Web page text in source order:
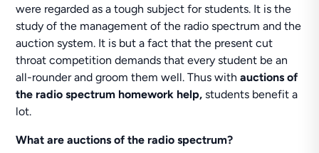
were regarded as a tough subject for students. It is the
study of the management of the radio spectrum and the
auction system. It is but a fact that the present cut
throat competition demands that every student be an
all-rounder and groom them well. Thus withauctions of
the radio spectrum homework help,students benefit a
lot.
What are auctions of the radio spectrum?